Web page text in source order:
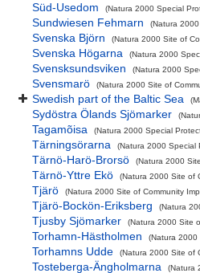
Süd-Usedom (Natura 2000 Special
Sundwiesen Fehmarn (Natura
Svenska Björn (Natura 2000 Site of
Svenska Högarna (Natura 2000
Svensksundsviken (Natura 2000
Svensmarö (Natura 2000 Site of
Swedish part of the Baltic Sea
Sydöstra Ölands Sjömarker
Tagamõisa (Natura 2000 Special
Tärningsörarna (Natura 2000 Special
Tärnö-Harö-Brorsö (Natura 2000
Tärnö-Yttre Ekö (Natura 2000 Site of
Tjärö (Natura 2000 Site of Community
Tjärö-Bockön-Eriksberg (Natura
Tjusby Sjömarker (Natura 2000 Site
Torhamn-Hästholmen (Natura 2000
Torhamns Udde (Natura 2000 Site of
Tosteberga-Ängholmarna (Natura